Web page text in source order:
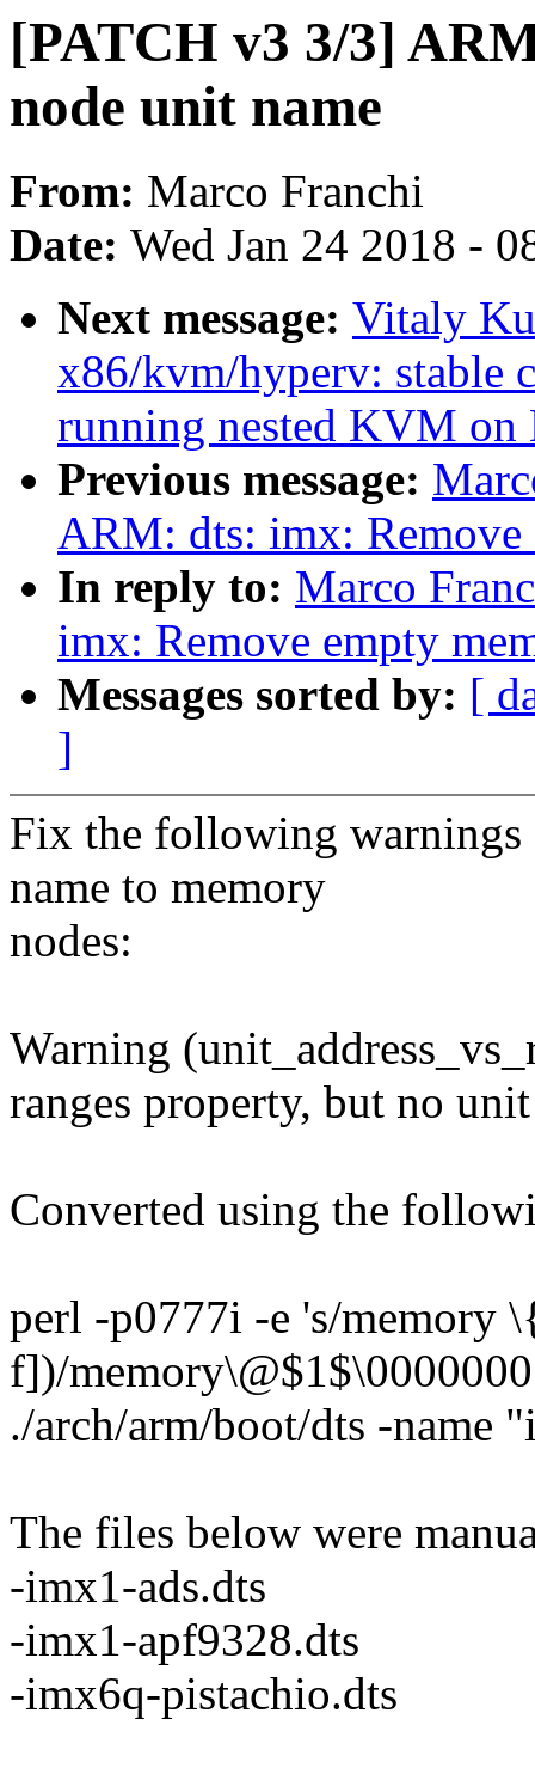
[PATCH v3 3/3]
node unit name
From: Marco Franchi
Date: Wed Jan 24 2018 -
Next message: Vitaly
x86/kvm/hyperv: stable
running nested KVM
Previous message:
ARM: dts: imx: Remove
In reply to: Marco
imx: Remove empty
Messages sorted by: [
]
Fix the following
name to memory
nodes:
Warning
ranges property, but no
Converted using the
perl -p0777i -e 's/memory
f])/
./arch/arm/boot/dts -name
The files below were
-imx1-ads.dts
-imx1-apf9328.dts
-imx6q-pistachio.dts